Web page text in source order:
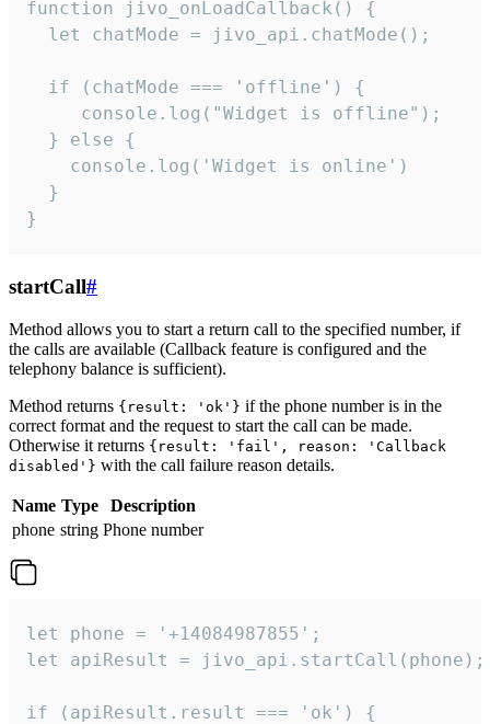
function jivo_onLoadCallback() {
  let chatMode = jivo_api.chatMode();
  if (chatMode === 'offline') {
     console.log("Widget is offline");
  } else {
    console.log('Widget is online')
  }
}
startCall#
Method allows you to start a return call to the specified number, if
the calls are available (Callback feature is configured and the
telephony balance is sufficient).
Method returns {result: 'ok'} if the phone number is in the
correct format and the request to start the call can be made.
Otherwise it returns {result: 'fail', reason: 'Callback
disabled'} with the call failure reason details.
Name Type
Description
phone string Phone number
let phone = '+14084987855';
let apiResult = jivo_api.startCall(phone);
if (apiResult.result === 'ok') {